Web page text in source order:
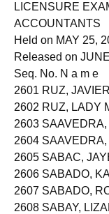
LICENSURE
ACCOUNTANTS
Held on MAY 25,
Released on
Seq. No. N a m e
2601 RUZ,
2602 RUZ, LADY
2603
2604
2605 SABAC,
2606 SABADO,
2607 SABADO,
2608 SABAY,